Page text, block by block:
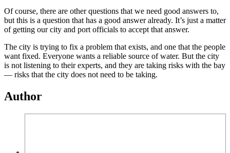
Of course, there are other questions that we need good answers to,
but this is a question that has a good answer already. It’s just a matter
of getting our city and port officials to accept that answer.
The city is trying to fix a problem that exists, and one that the people
want fixed. Everyone wants a reliable source of water. But the city
is not listening to their experts, and they are taking risks with the bay
— risks that the city does not need to be taking.
Author